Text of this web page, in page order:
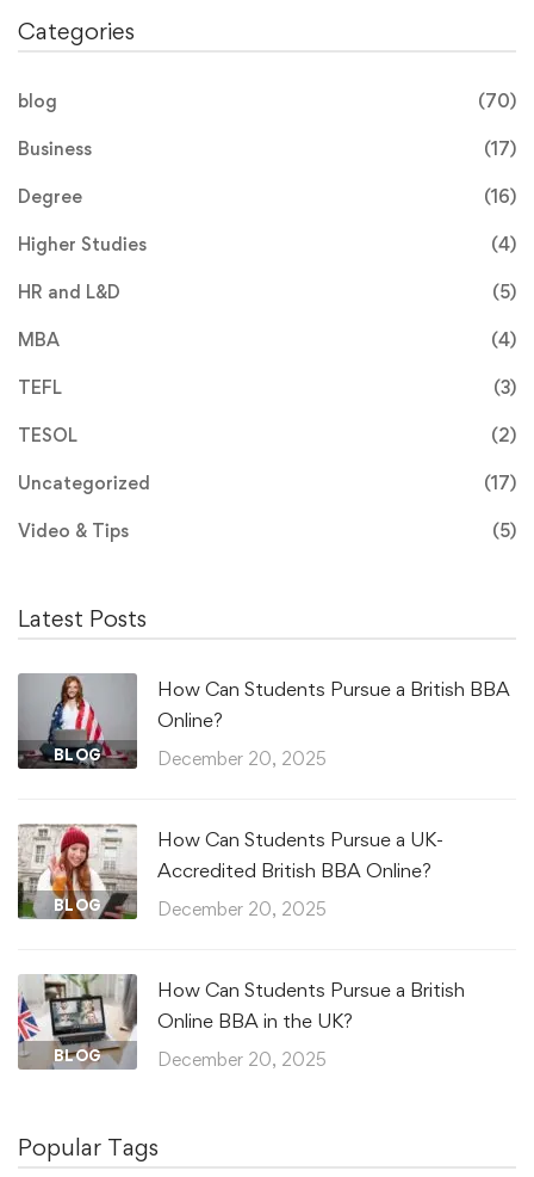
Categories
blog (70)
Business (17)
Degree (16)
Higher Studies (4)
HR and L&D (5)
MBA (4)
TEFL (3)
TESOL (2)
Uncategorized (17)
Video & Tips (5)
Latest Posts
BLOG
How Can Students Pursue a British BBA
Online?
December 20, 2025
BLOG
How Can Students Pursue a UK-
Accredited British BBA Online?
December 20, 2025
BLOG
How Can Students Pursue a British
Online BBA in the UK?
December 20, 2025
Popular Tags